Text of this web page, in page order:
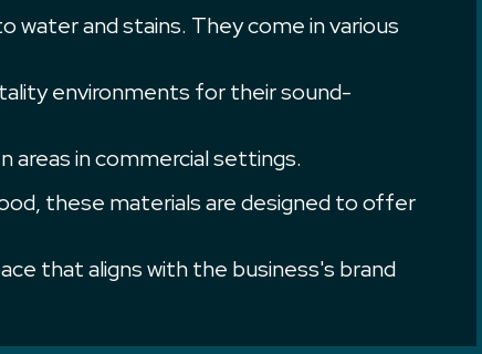
water and stains. They come in various
environments for their sound-
in commercial settings.
these materials are designed to offer
that aligns with the business's brand